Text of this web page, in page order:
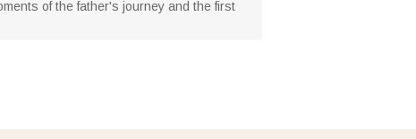
of the father's journey and the first